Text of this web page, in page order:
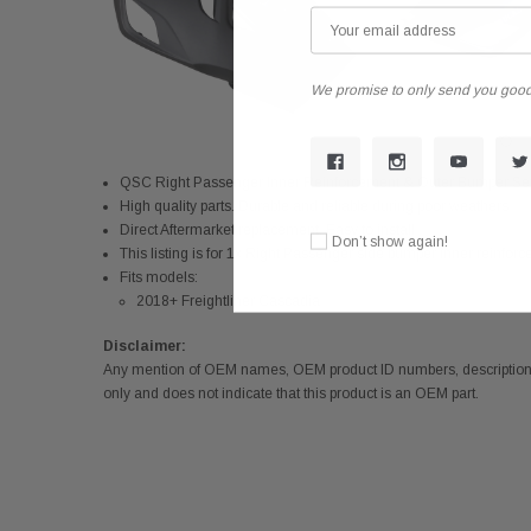
QSC Right Passenger Inner Reinforcement & Outer Bumper
High quality parts. Durable and reliable during poor weathers
Direct Aftermarket replacement.
This listing is for 1x Right Passenger side bumper inner
Fits models:
2018+ Freightliner Cascadia
Disclaimer:
Any mention of OEM names, OEM product ID numbers,
only and does not indicate that this product is an OEM part.
We promise to only send you
Don’t show again!